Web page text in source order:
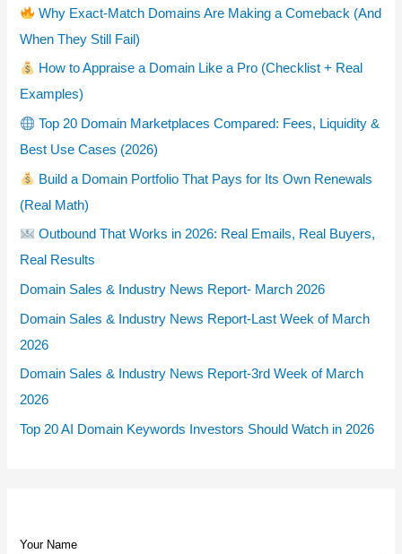
Why Exact-Match Domains Are Making a Comeback (And
When They Still Fail)
How to Appraise a Domain Like a Pro (Checklist + Real
Examples)
Top 20 Domain Marketplaces Compared: Fees, Liquidity &
Best Use Cases (2026)
Build a Domain Portfolio That Pays for Its Own Renewals
(Real Math)
Outbound That Works in 2026: Real Emails, Real Buyers,
Real Results
Domain Sales & Industry News Report- March 2026
Domain Sales & Industry News Report-Last Week of March
2026
Domain Sales & Industry News Report-3rd Week of March
2026
Top 20 AI Domain Keywords Investors Should Watch in 2026
Your Name